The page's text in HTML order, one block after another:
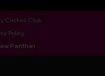
Cricket Club.
Policy
Panther